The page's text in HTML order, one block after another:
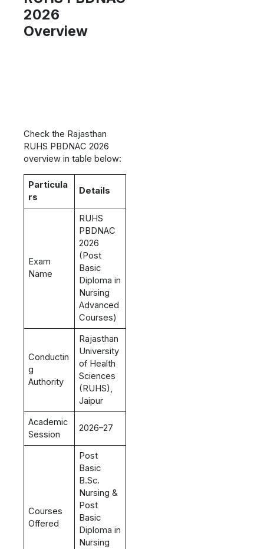
2026
Overview
Check the Rajasthan
RUHS PBDNAC 2026
overview in table below:
Particula
rs
Details
Exam
Name
RUHS
PBDNAC
2026
(Post
Basic
Diploma in
Nursing
Advanced
Courses)
Conductin
g
Authority
Rajasthan
University
of Health
Sciences
(RUHS),
Jaipur
Academic
Session
2026–27
Courses
Offered
Post
Basic
B.Sc.
Nursing &
Post
Basic
Diploma in
Nursing